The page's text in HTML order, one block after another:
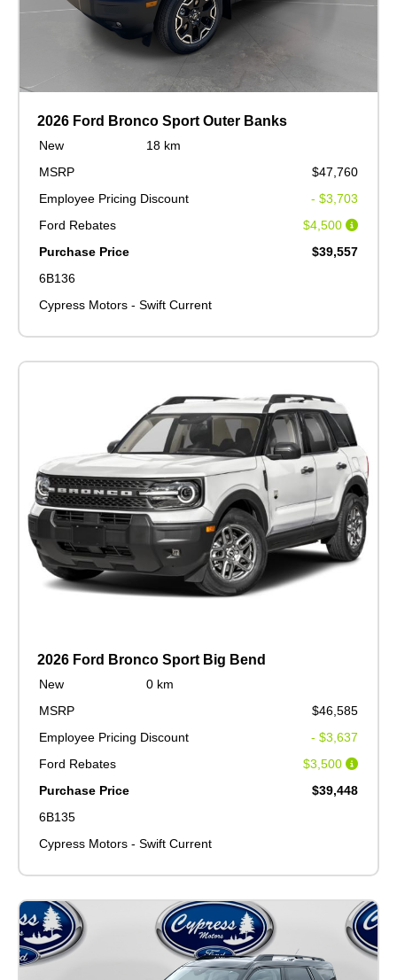
2026 Ford Bronco Sport Outer Banks
New
18 km
MSRP
$47,760
Employee Pricing Discount
- $3,703
Ford Rebates
$4,500
Purchase Price
$39,557
6B136
Cypress Motors - Swift Current
2026 Ford Bronco Sport Big Bend
New
0 km
MSRP
$46,585
Employee Pricing Discount
- $3,637
Ford Rebates
$3,500
Purchase Price
$39,448
6B135
Cypress Motors - Swift Current